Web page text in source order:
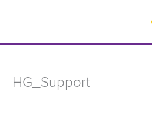
HG_Support